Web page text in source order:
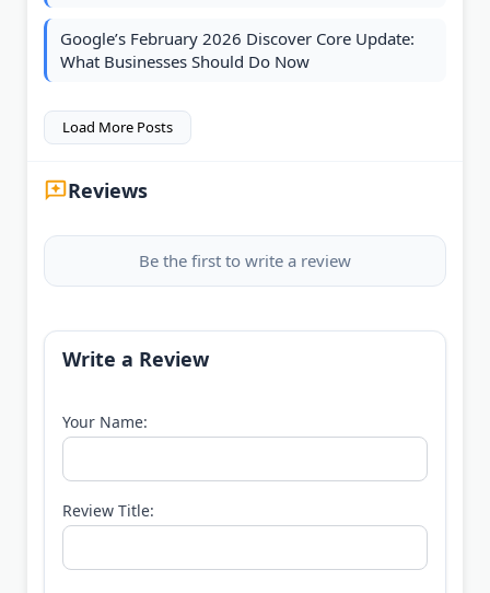
Google’s February 2026 Discover Core Update:
What Businesses Should Do Now
Load More Posts
Reviews
Be the first to write a review
Write a Review
Your Name:
Review Title: